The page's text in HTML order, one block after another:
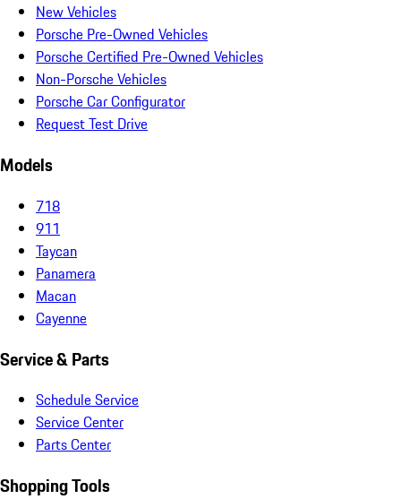
New Vehicles
Porsche Pre-Owned Vehicles
Porsche Certified Pre-Owned Vehicles
Non-Porsche Vehicles
Porsche Car Configurator
Request Test Drive
Models
718
911
Taycan
Panamera
Macan
Cayenne
Service & Parts
Schedule Service
Service Center
Parts Center
Shopping Tools